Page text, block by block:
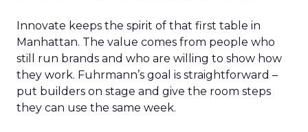
Innovate keeps the spirit of that first table in
Manhattan. The value comes from people who
still run brands and who are willing to show how
they work. Fuhrmann’s goal is straightforward –
put builders on stage and give the room steps
they can use the same week.